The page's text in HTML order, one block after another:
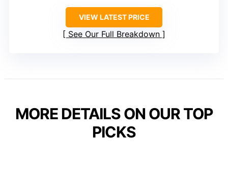
VIEW LATEST PRICE
See Our Full Breakdown
MORE DETAILS ON OUR TOP
PICKS